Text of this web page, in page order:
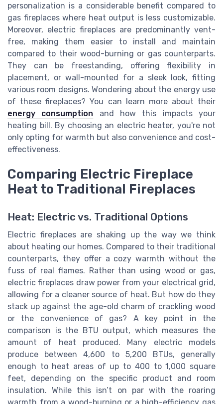
personalization is a considerable benefit compared to
gas fireplaces where heat output is less customizable.
Moreover, electric fireplaces are predominantly vent-
free, making them easier to install and maintain
compared to their wood-burning or gas counterparts.
They can be freestanding, offering flexibility in
placement, or wall-mounted for a sleek look, fitting
various room designs. Wondering about the energy use
of these fireplaces? You can learn more about their
energy consumption and how this impacts your
heating bill. By choosing an electric heater, you're not
only opting for warmth but also convenience and cost-
effectiveness.
Comparing Electric Fireplace
Heat to Traditional Fireplaces
Heat: Electric vs. Traditional Options
Electric fireplaces are shaking up the way we think
about heating our homes. Compared to their traditional
counterparts, they offer a cozy warmth without the
fuss of real flames. Rather than using wood or gas,
electric fireplaces draw power from your electrical grid,
allowing for a cleaner source of heat. But how do they
stack up against the age-old charm of crackling wood
or the convenience of gas? A key point in the
comparison is the BTU output, which measures the
amount of heat produced. Many electric models
produce between 4,600 to 5,200 BTUs, generally
enough to heat areas of up to 400 to 1,000 square
feet, depending on the specific product and room
insulation. While this isn’t on par with the roaring